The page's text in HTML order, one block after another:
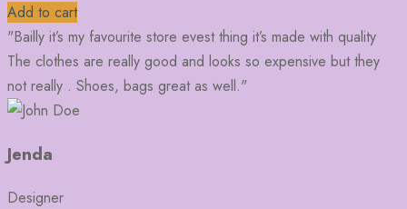
Add to cart
"Bailly it’s my favourite store evest thing it’s made with quality
The clothes are really good and looks so expensive but they
not really . Shoes, bags great as well."
Jenda
Designer